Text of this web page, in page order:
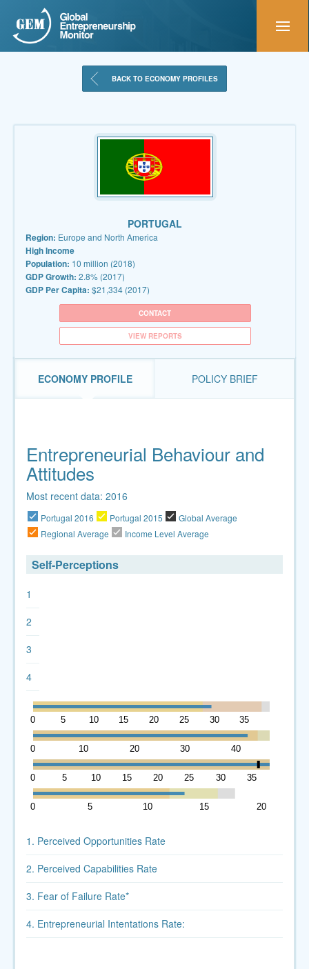
BACK TO ECONOMY PROFILES
PORTUGAL
Region: Europe and North America
High Income
Population: 10 million (2018)
GDP Growth: 2.8% (2017)
GDP Per Capita: $21,334 (2017)
CONTACT
VIEW REPORTS
ECONOMY PROFILE POLICY BRIEF
Entrepreneurial Behaviour and
Attitudes
Most recent data: 2016
Portugal 2016 Portugal 2015
Global Average
Regional Average
Income Level Average
Self-Perceptions
1
2
3
4
0 5 10 15 20 25 30 35
0 10 20 30 40
0 5 10 15 20 25 30 35
0 5 10 15 20
1. Perceived Opportunities Rate
2. Perceived Capabilities Rate
3. Fear of Failure Rate*
4. Entrepreneurial Intentations Rate: